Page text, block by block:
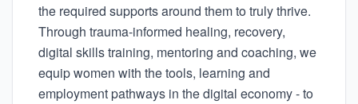
the required supports around them to truly thrive.
Through trauma-informed healing, recovery,
digital skills training, mentoring and coaching, we
equip women with the tools, learning and
employment pathways in the digital economy - to